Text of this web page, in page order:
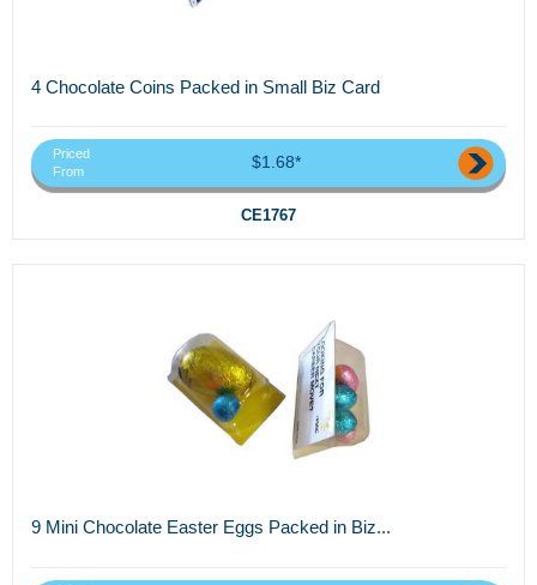
4 Chocolate Coins Packed in Small Biz Card
Priced
From
$1.68*
CE1767
9 Mini Chocolate Easter Eggs Packed in Biz...